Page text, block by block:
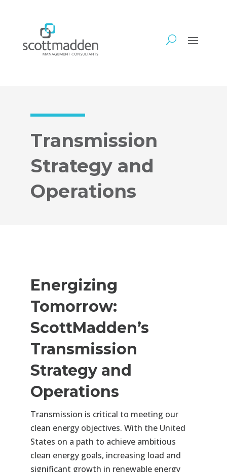
Transmission
Strategy and
Operations
Energizing
Tomorrow:
ScottMadden’s
Transmission
Strategy and
Operations
Transmission is critical to meeting our
clean energy objectives. With the United
States on a path to achieve ambitious
clean energy goals, increasing load and
significant growth in renewable energy